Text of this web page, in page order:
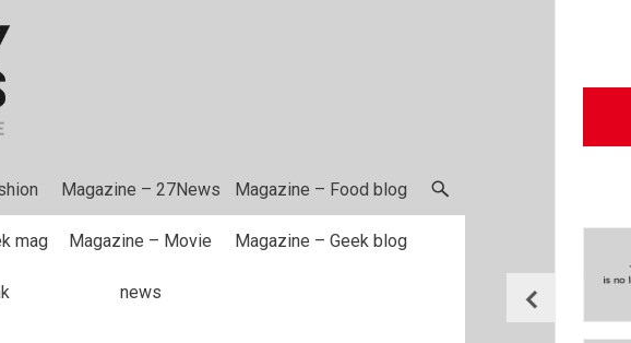
Magazine – 27News Magazine – Food blog
mag Magazine – Movie
news
Magazine – Geek blog